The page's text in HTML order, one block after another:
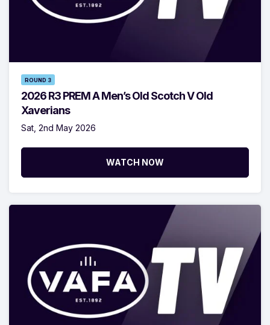
ROUND 3
2026 R3 PREM A Men’s Old Scotch V Old
Xaverians
Sat, 2nd May 2026
WATCH NOW